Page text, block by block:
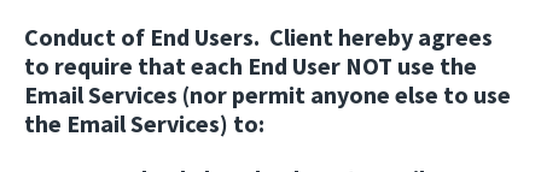
Conduct of End Users. Client hereby agrees
to require that each End User NOT use the
Email Services (nor permit anyone else to use
the Email Services) to: